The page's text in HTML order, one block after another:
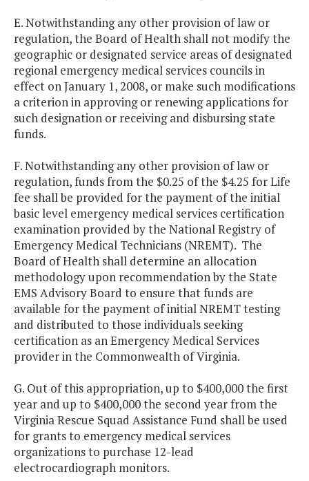
E. Notwithstanding any other provision of law or
regulation, the Board of Health shall not modify the
geographic or designated service areas of designated
regional emergency medical services councils in
effect on January 1, 2008, or make such modifications
a criterion in approving or renewing applications for
such designation or receiving and disbursing state
funds.
F. Notwithstanding any other provision of law or
regulation, funds from the $0.25 of the $4.25 for Life
fee shall be provided for the payment of the initial
basic level emergency medical services certification
examination provided by the National Registry of
Emergency Medical Technicians (NREMT). The
Board of Health shall determine an allocation
methodology upon recommendation by the State
EMS Advisory Board to ensure that funds are
available for the payment of initial NREMT testing
and distributed to those individuals seeking
certification as an Emergency Medical Services
provider in the Commonwealth of Virginia.
G. Out of this appropriation, up to $400,000 the first
year and up to $400,000 the second year from the
Virginia Rescue Squad Assistance Fund shall be used
for grants to emergency medical services
organizations to purchase 12-lead
electrocardiograph monitors.